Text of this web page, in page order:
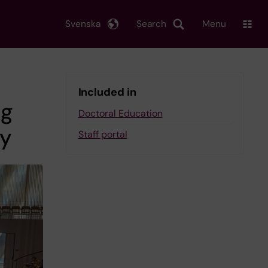
Search
Svenska Menu
Included in
Doctoral Education
Staff portal